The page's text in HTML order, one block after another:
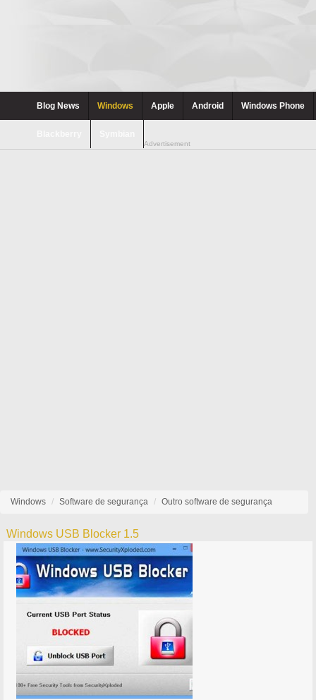
Blog News Windows Apple Android Windows Phone
Advertisement
Windows Software de segurança Outro software de segurança
Windows USB Blocker 1.5